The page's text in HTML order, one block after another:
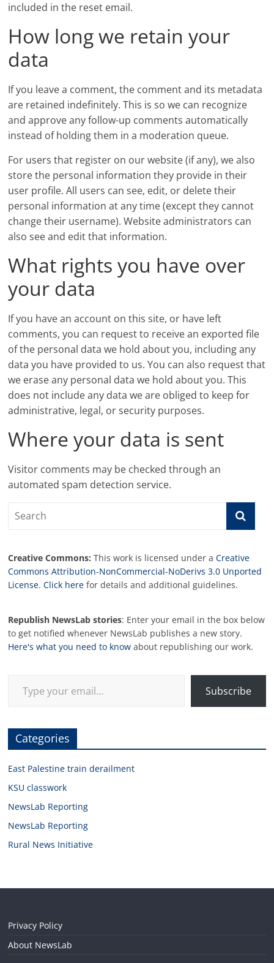
included in the reset email.
How long we retain your
data
If you leave a comment, the comment and its metadata
are retained indefinitely. This is so we can recognize
and approve any follow-up comments automatically
instead of holding them in a moderation queue.
For users that register on our website (if any), we also
store the personal information they provide in their
user profile. All users can see, edit, or delete their
personal information at any time (except they cannot
change their username). Website administrators can
also see and edit that information.
What rights you have over
your data
If you have an account on this site, or have left
comments, you can request to receive an exported file
of the personal data we hold about you, including any
data you have provided to us. You can also request that
we erase any personal data we hold about you. This
does not include any data we are obliged to keep for
administrative, legal, or security purposes.
Where your data is sent
Visitor comments may be checked through an
automated spam detection service.
Creative Commons: This work is licensed under aCreative
Commons Attribution-NonCommercial-NoDerivs 3.0 Unported
License.Click here for details and additional guidelines.
Republish NewsLab stories: Enter your email in the box below
to get notified whenever NewsLab publishes a new story.
Here's what you need to know about republishing our work.
Subscribe
Categories
East Palestine train derailment
KSU classwork
NewsLab Reporting
NewsLab Reporting
Rural News Initiative
Privacy Policy
About NewsLab